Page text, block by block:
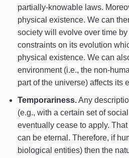
partially-knowable laws.
physical existence. We can
society will evolve over time
constraints on its evolution
physical existence. We can
environment (i.e., the non-
part of the universe) affects its
Temporariness.Any
(e.g., with a certain set of social
eventually cease to apply.
can be eternal. Therefore, if
biological entities) then the